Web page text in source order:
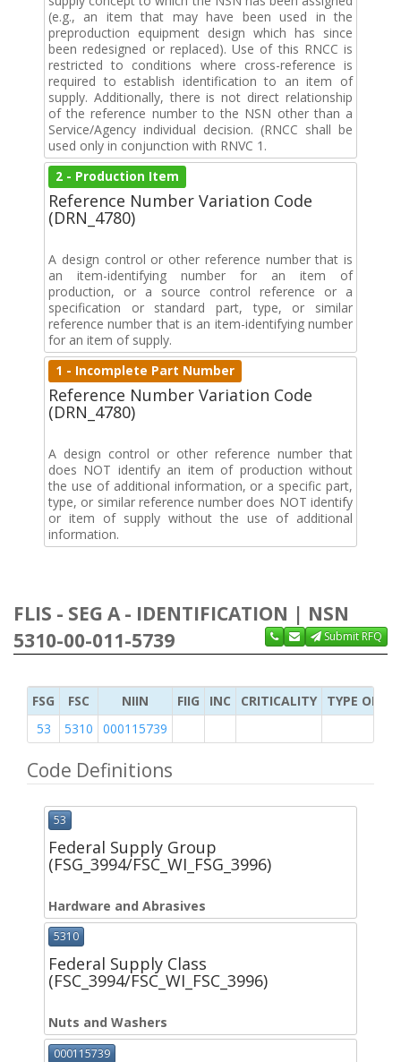
(e.g., an item that may have been used in the
preproduction equipment design which has since
been redesigned or replaced). Use of this RNCC is
restricted to conditions where cross-reference is
required to establish identification to an item of
supply. Additionally, there is not direct relationship
of the reference number to the NSN other than a
Service/Agency individual decision. (RNCC shall be
used only in conjunction with RNVC 1.
2 - Production Item
Reference Number Variation Code
(DRN_4780)
A design control or other reference number that is
an item-identifying number for an item of
production, or a source control reference or a
specification or standard part, type, or similar
reference number that is an item-identifying number
for an item of supply.
1 - Incomplete Part Number
Reference Number Variation Code
(DRN_4780)
A design control or other reference number that
does NOT identify an item of production without
the use of additional information, or a specific part,
type, or similar reference number does NOT identify
or item of supply without the use of additional
information.
FLIS - SEG A - IDENTIFICATION | NSN
5310-00-011-5739
Submit RFQ
FSG FSC NIIN FIIG INC CRITICALITY
TYPE OF
53
5310 000115739
Code Definitions
53
Federal Supply Group
(FSG_3994/FSC_WI_FSG_3996)
Hardware and Abrasives
5310
Federal Supply Class
(FSC_3994/FSC_WI_FSC_3996)
Nuts and Washers
000115739